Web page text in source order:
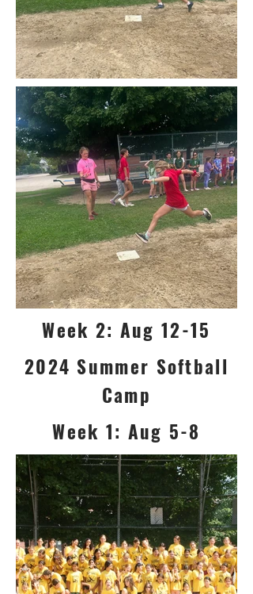
Week 2: Aug 12-15
2024 Summer Softball
Camp
Week 1: Aug 5-8